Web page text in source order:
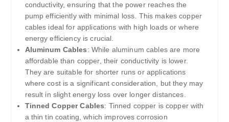
conductivity, ensuring that the power reaches the
pump efficiently with minimal loss. This makes copper
cables ideal for applications with high loads or where
energy efficiency is crucial.
Aluminum Cables: While aluminum cables are more
affordable than copper, their conductivity is lower.
They are suitable for shorter runs or applications
where cost is a significant consideration, but they may
result in slight energy loss over longer distances.
Tinned Copper Cables: Tinned copper is copper with
a thin tin coating, which improves corrosion